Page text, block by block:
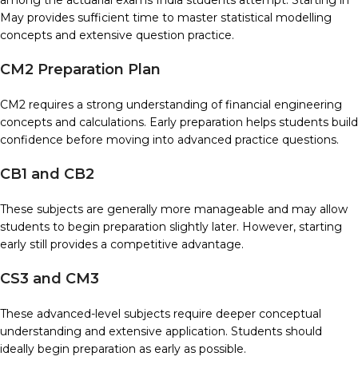
May provides sufficient time to master statistical modelling
concepts and extensive question practice.
CM2 Preparation Plan
CM2 requires a strong understanding of financial engineering
concepts and calculations. Early preparation helps students build
confidence before moving into advanced practice questions.
CB1 and CB2
These subjects are generally more manageable and may allow
students to begin preparation slightly later. However, starting
early still provides a competitive advantage.
CS3 and CM3
These advanced-level subjects require deeper conceptual
understanding and extensive application. Students should
ideally begin preparation as early as possible.